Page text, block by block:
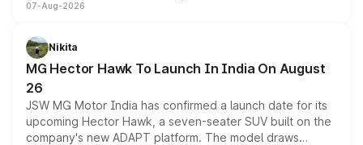
panoramic sunroof, larger digital displays, Level 2 ADAS
petrol and diesel engine options without any mechanical
changes.
07-Aug-2026
Nikita
MG Hector Hawk To Launch In India On August
26
JSW MG Motor India has confirmed a launch date for its
upcoming Hector Hawk, a seven-seater SUV built on the
company's new ADAPT platform. The model draws